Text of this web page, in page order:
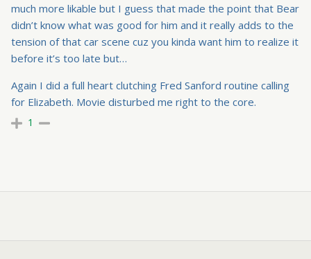
much more likable but I guess that made the point that Bear
didn’t know what was good for him and it really adds to the
tension of that car scene cuz you kinda want him to realize it
before it’s too late but…
Again I did a full heart clutching Fred Sanford routine calling
for Elizabeth. Movie disturbed me right to the core.
1